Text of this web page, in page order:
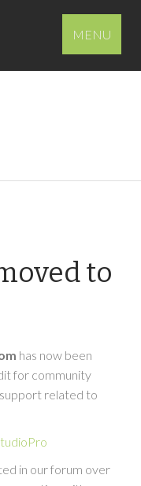
MENU
to
has now been
for community
related to
in our forum over